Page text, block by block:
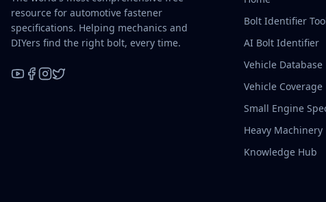
resource for automotive fastener
specifications. Helping mechanics and
DIYers find the right bolt, every time.
Bolt Identifier
AI Bolt Identifier
Vehicle Database
Vehicle Coverage
Small Engine
Heavy Machinery
Knowledge Hub